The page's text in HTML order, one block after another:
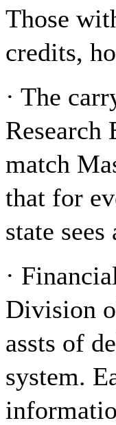
Those
credits,
· The
Research
match
that for
state
·
Division
assts of
system.